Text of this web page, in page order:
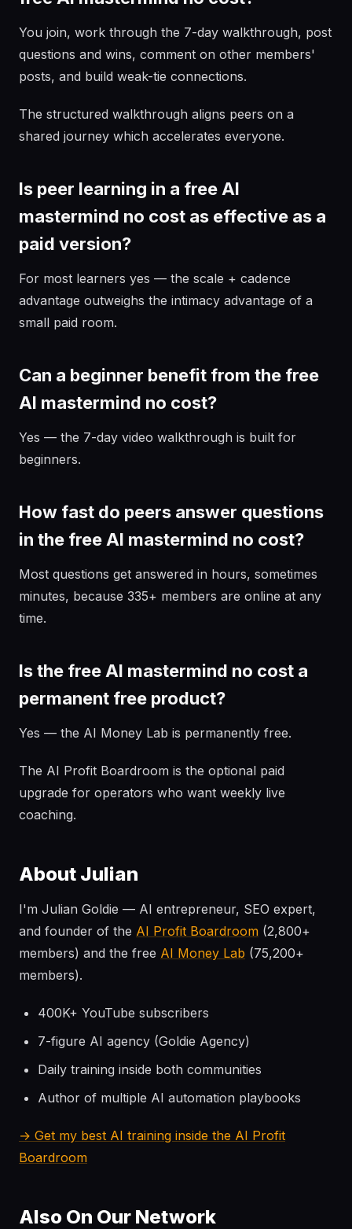
You join, work through the 7-day walkthrough, post
questions and wins, comment on other members'
posts, and build weak-tie connections.
The structured walkthrough aligns peers on a
shared journey which accelerates everyone.
Is peer learning in a free AI
mastermind no cost as effective as a
paid version?
For most learners yes — the scale + cadence
advantage outweighs the intimacy advantage of a
small paid room.
Can a beginner benefit from the free
AI mastermind no cost?
Yes — the 7-day video walkthrough is built for
beginners.
How fast do peers answer questions
in the free AI mastermind no cost?
Most questions get answered in hours, sometimes
minutes, because 335+ members are online at any
time.
Is the free AI mastermind no cost a
permanent free product?
Yes — the AI Money Lab is permanently free.
The AI Profit Boardroom is the optional paid
upgrade for operators who want weekly live
coaching.
About Julian
I'm Julian Goldie — AI entrepreneur, SEO expert,
and founder of the AI Profit Boardroom (2,800+
members) and the free AI Money Lab (75,200+
members).
400K+ YouTube subscribers
7-figure AI agency (Goldie Agency)
Daily training inside both communities
Author of multiple AI automation playbooks
→ Get my best AI training inside the AI Profit
Boardroom
Also On Our Network